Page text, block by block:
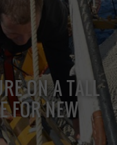
ON A TALL
FOR NEW